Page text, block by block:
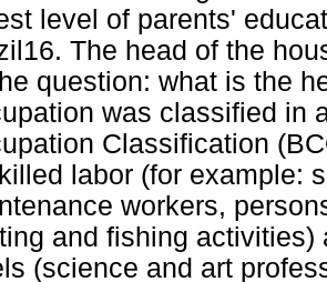
level of parents'
The head of the
question: what is the
was classified in
Classification
labor (for example:
workers,
and fishing
(science and art